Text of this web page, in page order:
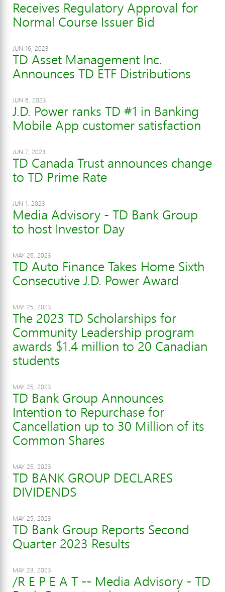
Receives Regulatory Approval for
Normal Course Issuer Bid
JUN 16, 2023
TD Asset Management Inc.
Announces TD ETF Distributions
JUN 8, 2023
J.D. Power ranks TD #1 in Banking
Mobile App customer satisfaction
JUN 7, 2023
TD Canada Trust announces change
to TD Prime Rate
JUN 1, 2023
Media Advisory - TD Bank Group
to host Investor Day
MAY 26, 2023
TD Auto Finance Takes Home Sixth
Consecutive J.D. Power Award
MAY 25, 2023
The 2023 TD Scholarships for
Community Leadership program
awards $1.4 million to 20 Canadian
students
MAY 25, 2023
TD Bank Group Announces
Intention to Repurchase for
Cancellation up to 30 Million of its
Common Shares
MAY 25, 2023
TD BANK GROUP DECLARES
DIVIDENDS
MAY 25, 2023
TD Bank Group Reports Second
Quarter 2023 Results
MAY 23, 2023
/R E P E A T -- Media Advisory - TD